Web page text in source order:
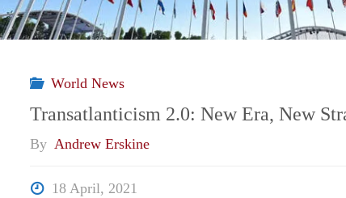
The
Taiwan
Quagmire"
World News
Transatlanticism 2.0: New Era, New
By Andrew Erskine
18 April, 2021